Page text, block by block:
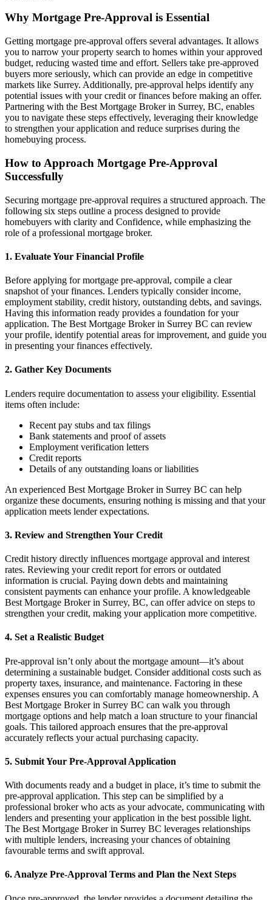
Why Mortgage Pre-Approval is Essential
Getting mortgage pre-approval offers several advantages. It allows
you to narrow your property search to homes within your approved
budget, reducing wasted time and effort. Sellers take pre-approved
buyers more seriously, which can provide an edge in competitive
markets like Surrey. Additionally, pre-approval helps identify any
potential issues with your credit or finances before making an offer.
Partnering with the Best Mortgage Broker in Surrey, BC, enables
you to navigate these steps effectively, leveraging their knowledge
to strengthen your application and reduce surprises during the
homebuying process.
How to Approach Mortgage Pre-Approval
Successfully
Securing mortgage pre-approval requires a structured approach. The
following six steps outline a process designed to provide
homebuyers with clarity and Confidence, while emphasizing the
role of a professional mortgage broker.
1. Evaluate Your Financial Profile
Before applying for mortgage pre-approval, compile a clear
snapshot of your finances. Lenders typically consider income,
employment stability, credit history, outstanding debts, and savings.
Having this information ready provides a foundation for your
application. The Best Mortgage Broker in Surrey BC can review
your profile, identify potential areas for improvement, and guide you
in presenting your finances effectively.
2. Gather Key Documents
Lenders require documentation to assess your eligibility. Essential
items often include:
Recent pay stubs and tax filings
Bank statements and proof of assets
Employment verification letters
Credit reports
Details of any outstanding loans or liabilities
An experienced Best Mortgage Broker in Surrey BC can help
organize these documents, ensuring nothing is missing and that your
application meets lender expectations.
3. Review and Strengthen Your Credit
Credit history directly influences mortgage approval and interest
rates. Reviewing your credit report for errors or outdated
information is crucial. Paying down debts and maintaining
consistent payments can enhance your profile. A knowledgeable
Best Mortgage Broker in Surrey, BC, can offer advice on steps to
strengthen your credit, making your application more competitive.
4. Set a Realistic Budget
Pre-approval isn’t only about the mortgage amount—it’s about
determining a sustainable budget. Consider additional costs such as
property taxes, insurance, and maintenance. Factoring in these
expenses ensures you can comfortably manage homeownership. A
Best Mortgage Broker in Surrey BC can walk you through
mortgage options and help match a loan structure to your financial
goals. This tailored approach ensures that the pre-approval
accurately reflects your actual purchasing capacity.
5. Submit Your Pre-Approval Application
With documents ready and a budget in place, it’s time to submit the
pre-approval application. This step can be simplified by a
professional broker who acts as your advocate, communicating with
lenders and presenting your application in the best possible light.
The Best Mortgage Broker in Surrey BC leverages relationships
with multiple lenders, increasing your chances of obtaining
favourable terms and swift approval.
6. Analyze Pre-Approval Terms and Plan the Next Steps